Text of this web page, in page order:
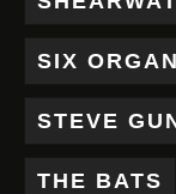
SIX
STEVE
THE BATS